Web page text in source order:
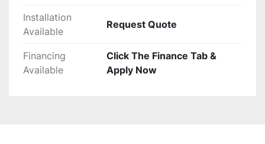
Installation
Available
Request Quote
Financing
Available
Click The Finance Tab &
Apply Now